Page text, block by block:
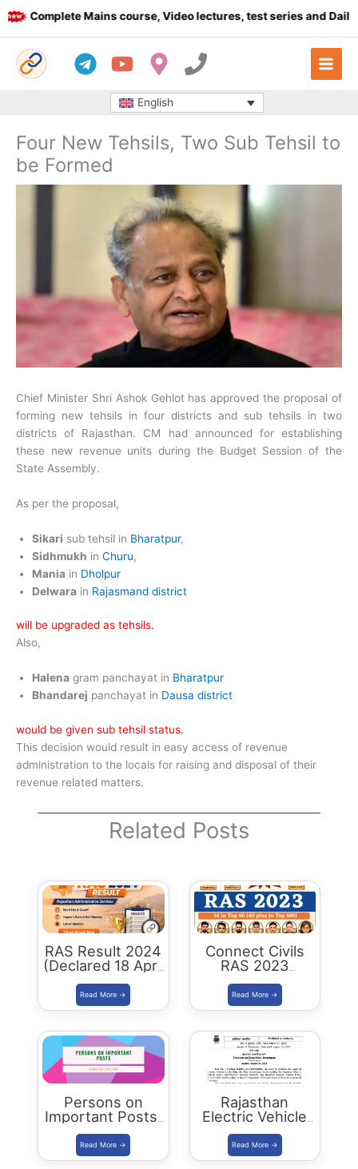
Skip
to
Complete Mains course, Video lectures, test series and Daily
English
Four New Tehsils, Two Sub Tehsil to
be Formed
Chief Minister Shri Ashok Gehlot has approved the proposal of
forming new tehsils in four districts and sub tehsils in two
districts of Rajasthan. CM had announced for establishing
these new revenue units during the Budget Session of the
State Assembly.
As per the proposal,
Sikari sub tehsil in Bharatpur,
Sidhmukh in Churu,
Mania in Dholpur
Delwara in Rajasmand district
will be upgraded as tehsils.
Also,
Halena gram panchayat in Bharatpur
Bhandarej panchayat in Dausa district
would be given sub tehsil status.
This decision would result in easy access of revenue
administration to the locals for raising and disposal of their
revenue related matters.
Related Posts
RAS Result 2024
(Declared 18 April
2026) : Merit List,
Cutoff & Toppers
Connect Civils
RAS 2023
Success : 40
Plus Connect
Civils Aspirants
Rajasthan
Persons on
Important Posts:
January 2024
Rajasthan
Electric Vehicle
Policy
(REVP)-2022
released